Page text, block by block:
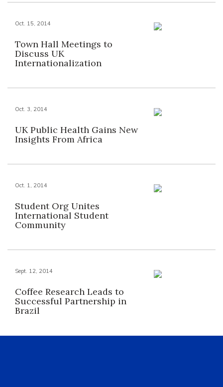
Oct. 15, 2014
Town Hall Meetings to
Discuss UK
Internationalization
Oct. 3, 2014
UK Public Health Gains New
Insights From Africa
Oct. 1, 2014
Student Org Unites
International Student
Community
Sept. 12, 2014
Coffee Research Leads to
Successful Partnership in
Brazil